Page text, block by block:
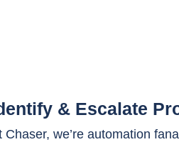
& Escalate
Chaser, we’re automation